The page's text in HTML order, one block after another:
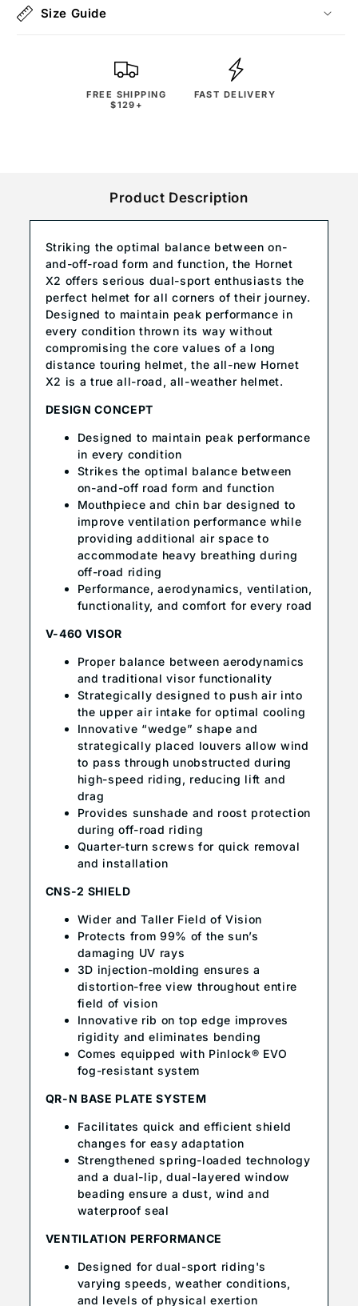
Size Guide
FREE SHIPPING
$129+
FAST DELIVERY
Product Description
Striking the optimal balance between on-
and-off-road form and function, the Hornet
X2 offers serious dual-sport enthusiasts the
perfect helmet for all corners of their journey.
Designed to maintain peak performance in
every condition thrown its way without
compromising the core values of a long
distance touring helmet, the all-new Hornet
X2 is a true all-road, all-weather helmet.
DESIGN CONCEPT
Designed to maintain peak performance
in every condition
Strikes the optimal balance between
on-and-off road form and function
Mouthpiece and chin bar designed to
improve ventilation performance while
providing additional air space to
accommodate heavy breathing during
off-road riding
Performance, aerodynamics, ventilation,
functionality, and comfort for every road
V-460 VISOR
Proper balance between aerodynamics
and traditional visor functionality
Strategically designed to push air into
the upper air intake for optimal cooling
Innovative “wedge” shape and
strategically placed louvers allow wind
to pass through unobstructed during
high-speed riding, reducing lift and
drag
Provides sunshade and roost protection
during off-road riding
Quarter-turn screws for quick removal
and installation
CNS-2 SHIELD
Wider and Taller Field of Vision
Protects from 99% of the sun’s
damaging UV rays
3D injection-molding ensures a
distortion-free view throughout entire
field of vision
Innovative rib on top edge improves
rigidity and eliminates bending
Comes equipped with Pinlock® EVO
fog-resistant system
QR-N BASE PLATE SYSTEM
Facilitates quick and efficient shield
changes for easy adaptation
Strengthened spring-loaded technology
and a dual-lip, dual-layered window
beading ensure a dust, wind and
waterproof seal
VENTILATION PERFORMANCE
Designed for dual-sport riding's
varying speeds, weather conditions,
and levels of physical exertion